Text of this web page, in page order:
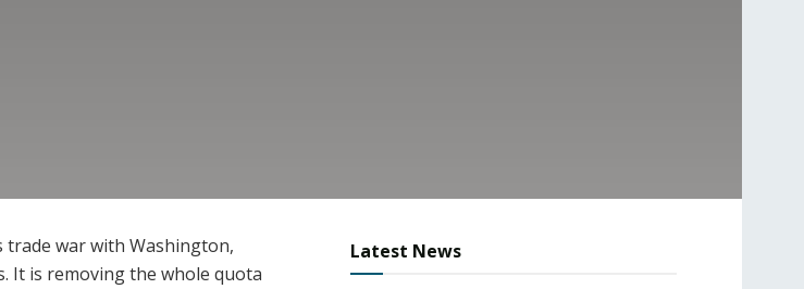
war with Washington,
It is removing the whole quota
Latest News